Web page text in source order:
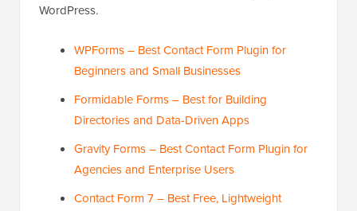
WordPress.
WPForms – Best Contact Form Plugin for
Beginners and Small Businesses
Formidable Forms – Best for Building
Directories and Data-Driven Apps
Gravity Forms – Best Contact Form Plugin for
Agencies and Enterprise Users
Contact Form 7 – Best Free, Lightweight